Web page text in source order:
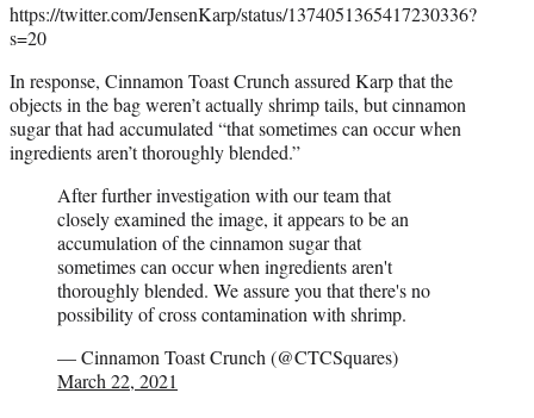
https://twitter.com/JensenKarp/status/1374051365417230336?
s=20
In response, Cinnamon Toast Crunch assured Karp that the
objects in the bag weren’t actually shrimp tails, but cinnamon
sugar that had accumulated “that sometimes can occur when
ingredients aren’t thoroughly blended.”
After further investigation with our team that
closely examined the image, it appears to be an
accumulation of the cinnamon sugar that
sometimes can occur when ingredients aren't
thoroughly blended. We assure you that there's no
possibility of cross contamination with shrimp.
— Cinnamon Toast Crunch (@CTCSquares)
March 22, 2021